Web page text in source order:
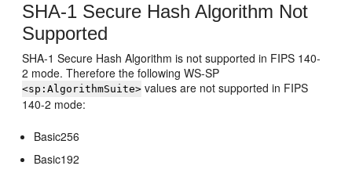
SHA-1 Secure Hash Algorithm Not
Supported
SHA-1 Secure Hash Algorithm is not supported in FIPS 140-
2 mode. Therefore the following WS-SP
<sp:AlgorithmSuite> values are not supported in FIPS
140-2 mode:
Basic256
Basic192